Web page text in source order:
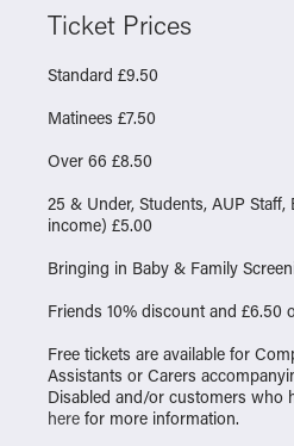
Ticket Prices
Standard £9.50
Matinees £7.50
Over 66 £8.50
25 & Under, Students, AUP
income) £5.00
Bringing in Baby & Family
Friends 10% discount and £6.50
Free tickets are available for
Assistants or Carers
Disabled and/or customers who
here for more information.